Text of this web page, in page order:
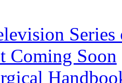
Coming Soon